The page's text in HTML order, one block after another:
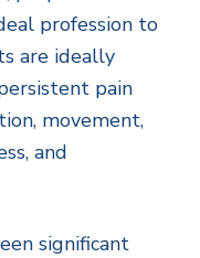
profession to
are ideally
pain
movement,
and
significant